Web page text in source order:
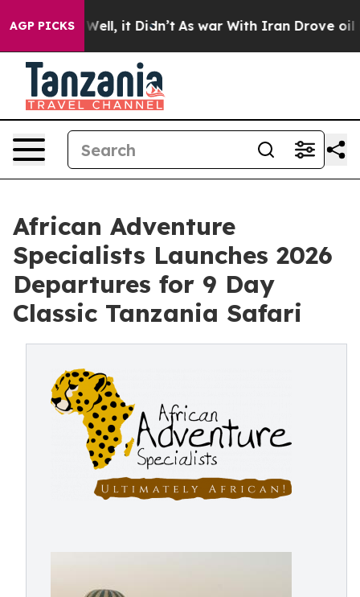
AGP PICKS
Well, it Didn’t As war With Iran Drove oil
African Adventure
Specialists Launches 2026
Departures for 9 Day
Classic Tanzania Safari